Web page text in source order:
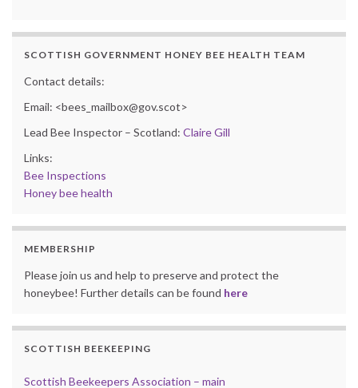
SCOTTISH GOVERNMENT HONEY BEE HEALTH TEAM
Contact details:
Email: <bees_mailbox@gov.scot>
Lead Bee Inspector – Scotland: Claire Gill
Links:
Bee Inspections
Honey bee health
MEMBERSHIP
Please join us and help to preserve and protect the
honeybee! Further details can be found here
SCOTTISH BEEKEEPING
Scottish Beekeepers Association – main